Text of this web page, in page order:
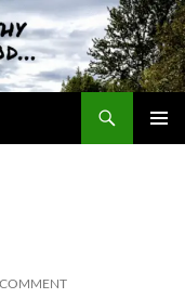
COMMENT